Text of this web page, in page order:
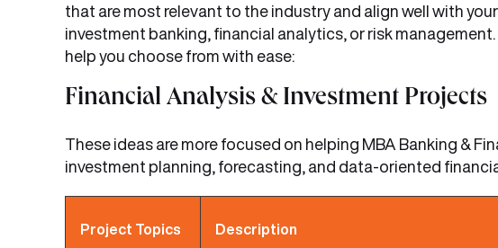
that are most relevant to the industry and align well with
investment banking, financial analytics, or risk
help you choose from with ease:
Financial Analysis & Investment Projects
These ideas are more focused on helping MBA Banking &
investment planning, forecasting, and data-oriented
Project Topics Description